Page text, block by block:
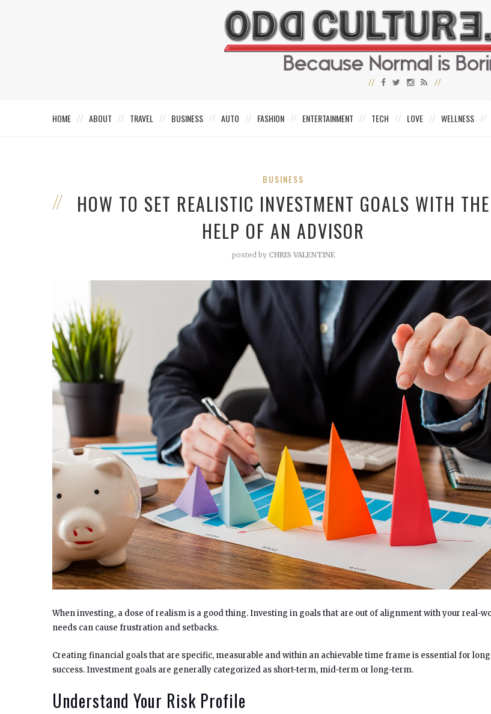
HOME ABOUT TRAVEL BUSINESS AUTO FASHION ENTERTAINMENT TECH LOVE WELLNESS
BUSINESS
HOW TO SET REALISTIC INVESTMENT GOALS WITH THE
HELP OF AN ADVISOR
posted by CHRIS VALENTINE
When investing, a dose of realism is a good thing. Investing in goals that are out of alignment with your real-
needs can cause frustration and setbacks.
Creating financial goals that are specific, measurable and within an achievable time frame is essential for
success. Investment goals are generally categorized as short-term, mid-term or long-term.
Understand Your Risk Profile